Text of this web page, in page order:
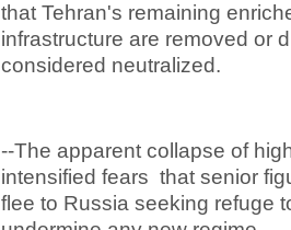
that Tehran's remaining
infrastructure are removed or
considered neutralized.
--The apparent collapse of
intensified fears that senior
flee to Russia seeking refuge